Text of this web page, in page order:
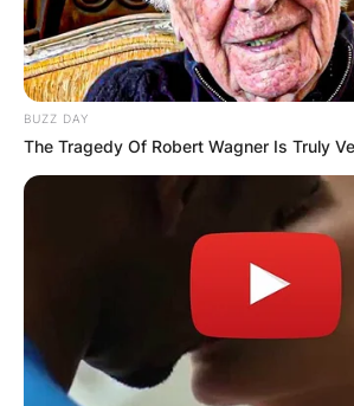
BUZZ DAY
The Tragedy Of Robert Wagner Is Truly